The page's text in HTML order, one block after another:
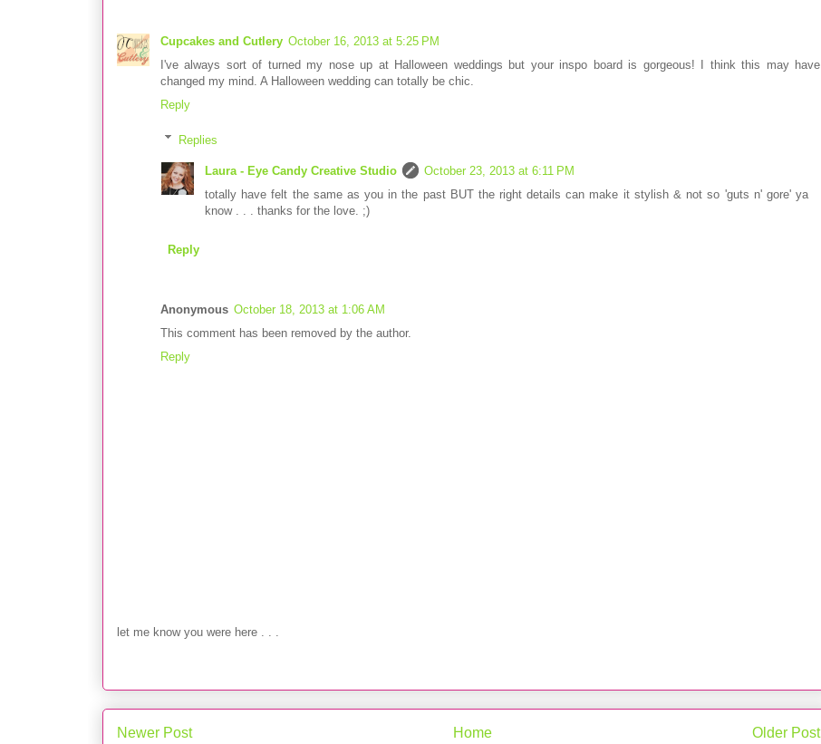
Cupcakes and Cutlery October 16, 2013 at 5:25 PM
I've always sort of turned my nose up at Halloween weddings but your inspo board is gorgeous! I think this may have
changed my mind. A Halloween wedding can totally be chic.
Reply
Replies
Laura - Eye Candy Creative Studio
October 23, 2013 at 6:11 PM
totally have felt the same as you in the past BUT the right details can make it stylish & not so 'guts n' gore' ya
know . . . thanks for the love. ;)
Reply
Anonymous October 18, 2013 at 1:06 AM
This comment has been removed by the author.
Reply
let me know you were here . . .
Newer Post Older Post
Home